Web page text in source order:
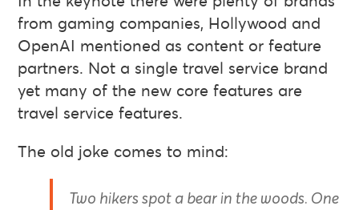
from gaming companies, Hollywood and
OpenAI mentioned as content or feature
partners. Not a single travel service brand
yet many of the new core features are
travel service features.
The old joke comes to mind:
Two hikers spot a bear in the woods. One